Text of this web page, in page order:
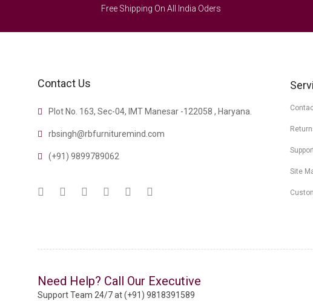
Free Shipping On All India Oders
Contact Us
Plot No. 163, Sec-04, IMT Manesar -122058 , Haryana.
rbsingh@rbfurnituremind.com
(+91) 9899789062
Site
Need Help? Call Our Executive
Support Team 24/7 at (+91) 9818391589